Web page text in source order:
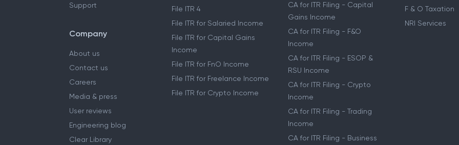
Support
Company
About us
Contact us
Careers
Media & press
User reviews
Engineering blog
Clear Library
File ITR 4
File ITR for Salaried Income
File ITR for Capital Gains
Income
File ITR for FnO Income
File ITR for Freelance Income
File ITR for Crypto Income
CA for ITR Filing - Capital
Gains Income
CA for ITR Filing - F&O
Income
CA for ITR Filing - ESOP &
RSU Income
CA for ITR Filing - Crypto
Income
CA for ITR Filing - Trading
Income
CA for ITR Filing - Business
F & O Taxation
NRI Services